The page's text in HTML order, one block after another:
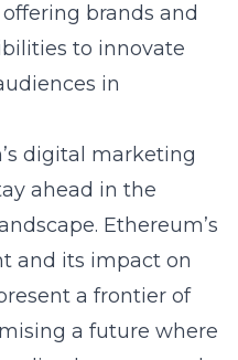
brands and
to innovate
in
digital marketing
ahead in the
Ethereum’s
and its impact on
a frontier of
a future where